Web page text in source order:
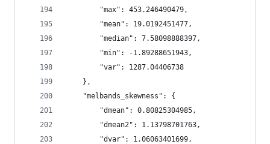
        "max": 453.246490479,
        "mean": 19.0192451477,
        "median": 7.58098888397,
        "min": -1.89288651943,
        "var": 1287.04406738
    },
    "melbands_skewness": {
        "dmean": 0.80825304985,
        "dmean2": 1.13798701763,
        "dvar": 1.06063401699,